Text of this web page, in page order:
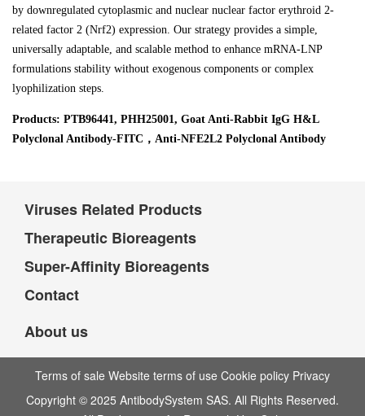
by downregulated cytoplasmic and nuclear nuclear factor erythroid 2-
related factor 2 (Nrf2) expression. Our strategy provides a simple,
universally adaptable, and scalable method to enhance mRNA-LNP
formulations stability without exogenous components or complex
lyophilization steps.
Products: PTB96441, PHH25001, Goat Anti-Rabbit IgG H&L
Polyclonal Antibody-FITC，Anti-NFE2L2 Polyclonal Antibody
Viruses Related Products
Therapeutic Bioreagents
Super-Affinity Bioreagents
Contact
About us
Terms of sale Website terms of use Cookie policy Privacy
Copyright © 2025 AntibodySystem SAS. All Rights Reserved.